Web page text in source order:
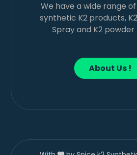
We have a wide range
synthetic K2 products,
Spray and K2 powder
About Us !